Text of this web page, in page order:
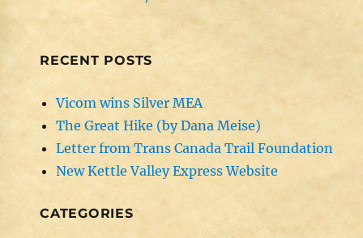
RECENT POSTS
Vicom wins Silver MEA
The Great Hike (by Dana Meise)
Letter from Trans Canada Trail Foundation
New Kettle Valley Express Website
CATEGORIES